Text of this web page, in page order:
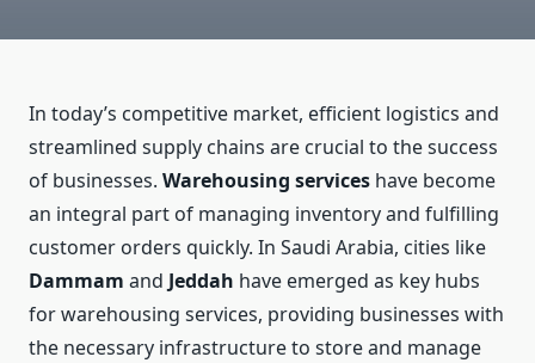
In today’s competitive market, efficient logistics and
streamlined supply chains are crucial to the success
of businesses. Warehousing services have become
an integral part of managing inventory and fulfilling
customer orders quickly. In Saudi Arabia, cities like
Dammam and Jeddah have emerged as key hubs
for warehousing services, providing businesses with
the necessary infrastructure to store and manage